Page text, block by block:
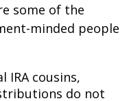
some of the
minded people
cousins,
do not